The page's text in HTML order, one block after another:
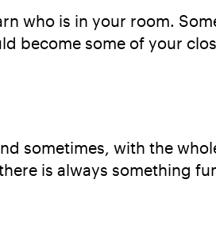
who is in your room.
become some of your
sometimes, with the
is always something